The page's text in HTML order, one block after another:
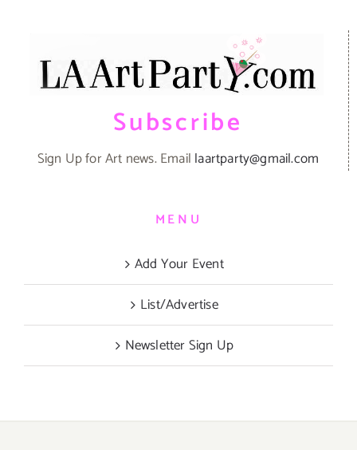
Subscribe
Sign Up for Art news. Email laartparty@gmail.com
MENU
Add Your Event
List/Advertise
Newsletter Sign Up